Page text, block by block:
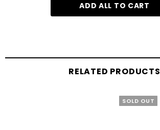
ADD ALL TO CART
RELATED PRODUCTS
SOLD OUT